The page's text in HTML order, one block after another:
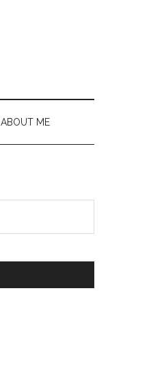
ABOUT ME